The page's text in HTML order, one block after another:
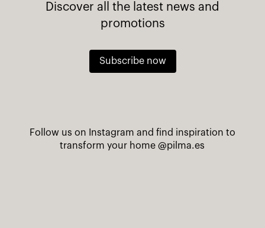
Discover all the latest news and
promotions
Subscribe now
Follow us on Instagram and find inspiration to
transform your home@pilma.es